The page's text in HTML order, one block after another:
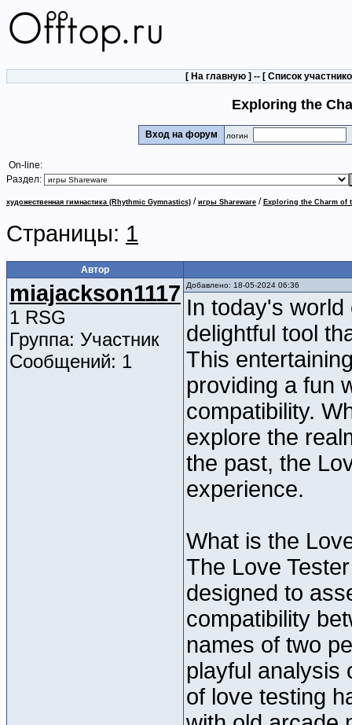
[ На главную ] -- [ Список
Exploring the
Вход на форум логин
On-line:
Раздел:
художественная гимнастика (Rhythmic Gymnastics) / игры Shareware / Exploring the Charm of
Страницы: 1
Автор
miajackson1117
1 RSG
Группа: Участник
Сообщений: 1
Добавлено: 18-05-2024 06:36
In today's
delightful tool
This
providing a fun
compatibility.
explore the
the past, the
experience.
What is the
The Love
designed to
compatibility
names of two
playful analysis
of love testing